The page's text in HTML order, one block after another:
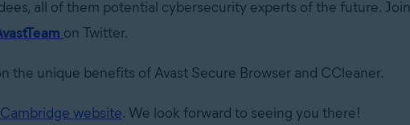
all of them potential cybersecurity experts of the future. Join
on Twitter.
the unique benefits of Avast Secure Browser and CCleaner.
website. We look forward to seeing you there!